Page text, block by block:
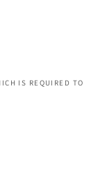
IS REQUIRED TO